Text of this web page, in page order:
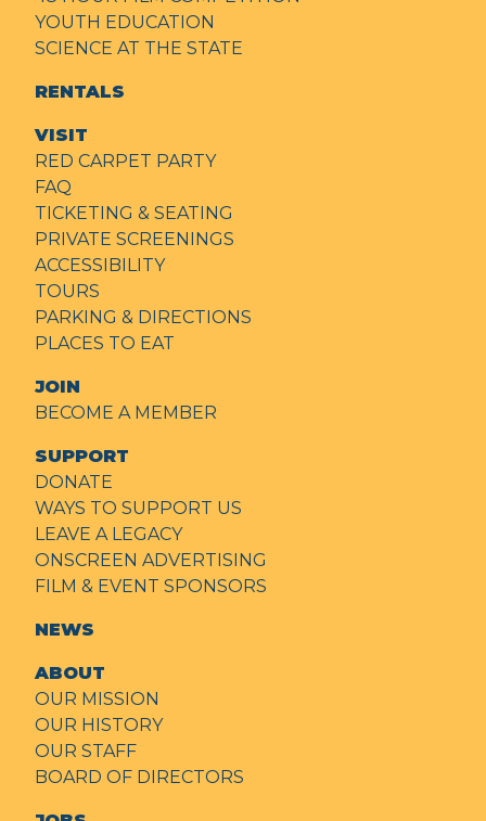
YOUTH EDUCATION
SCIENCE AT THE STATE
RENTALS
VISIT
RED CARPET PARTY
FAQ
TICKETING & SEATING
PRIVATE SCREENINGS
ACCESSIBILITY
TOURS
PARKING & DIRECTIONS
PLACES TO EAT
JOIN
BECOME A MEMBER
SUPPORT
DONATE
WAYS TO SUPPORT US
LEAVE A LEGACY
ONSCREEN ADVERTISING
FILM & EVENT SPONSORS
NEWS
ABOUT
OUR MISSION
OUR HISTORY
OUR STAFF
BOARD OF DIRECTORS